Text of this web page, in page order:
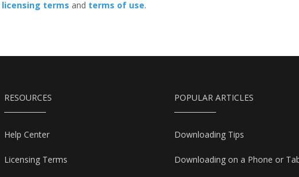
licensing terms and terms of use.
RESOURCES
Help Center
Licensing Terms
POPULAR ARTICLES
Downloading Tips
Downloading on a Phone or